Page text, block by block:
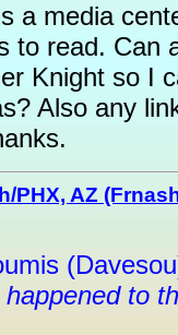
a media
to read. Can
Knight so I
Also any
PHX, AZ
to